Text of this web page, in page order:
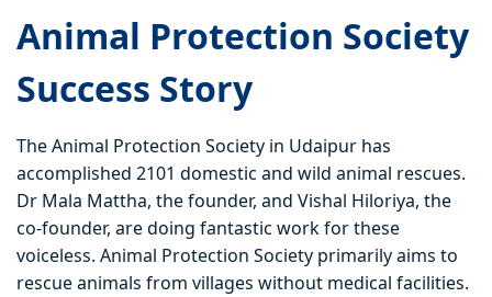
Animal Protection Society
Success Story
The Animal Protection Society in Udaipur has
accomplished 2101 domestic and wild animal rescues.
Dr Mala Mattha, the founder, and Vishal Hiloriya, the
co-founder, are doing fantastic work for these
voiceless. Animal Protection Society primarily aims to
rescue animals from villages without medical facilities.